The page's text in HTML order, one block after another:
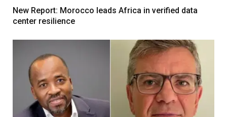
New Report: Morocco leads Africa in verified data
center resilience